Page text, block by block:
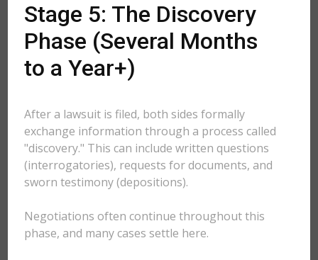
Stage 5: The Discovery
Phase (Several Months
to a Year+)
After a lawsuit is filed, both sides formally
exchange information through a process called
"discovery." This can include written questions
(interrogatories), requests for documents, and
sworn testimony (depositions).
Negotiations often continue throughout this
phase, and many cases settle here.